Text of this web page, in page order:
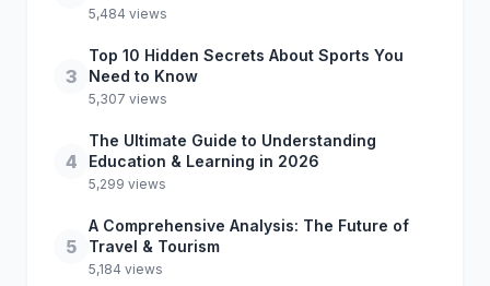
5,484 views
3
Top 10 Hidden Secrets About Sports You
Need to Know
5,307 views
4
The Ultimate Guide to Understanding
Education & Learning in 2026
5,299 views
5
A Comprehensive Analysis: The Future of
Travel & Tourism
5,184 views